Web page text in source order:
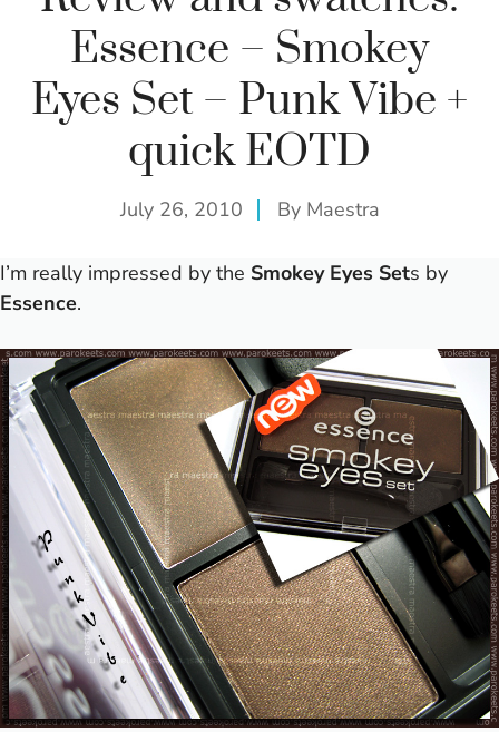
Essence – Smokey
Eyes Set – Punk Vibe +
quick EOTD
July 26, 2010 By Maestra
I’m really impressed by the Smokey Eyes Sets by
Essence.